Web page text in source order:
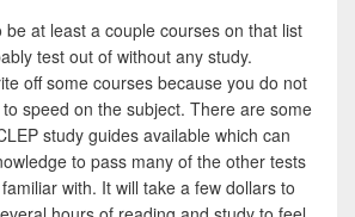
at least a couple courses on that list
test out of without any study.
off some courses because you do not
speed on the subject. There are some
study guides available which can
to pass many of the other tests
with. It will take a few dollars to